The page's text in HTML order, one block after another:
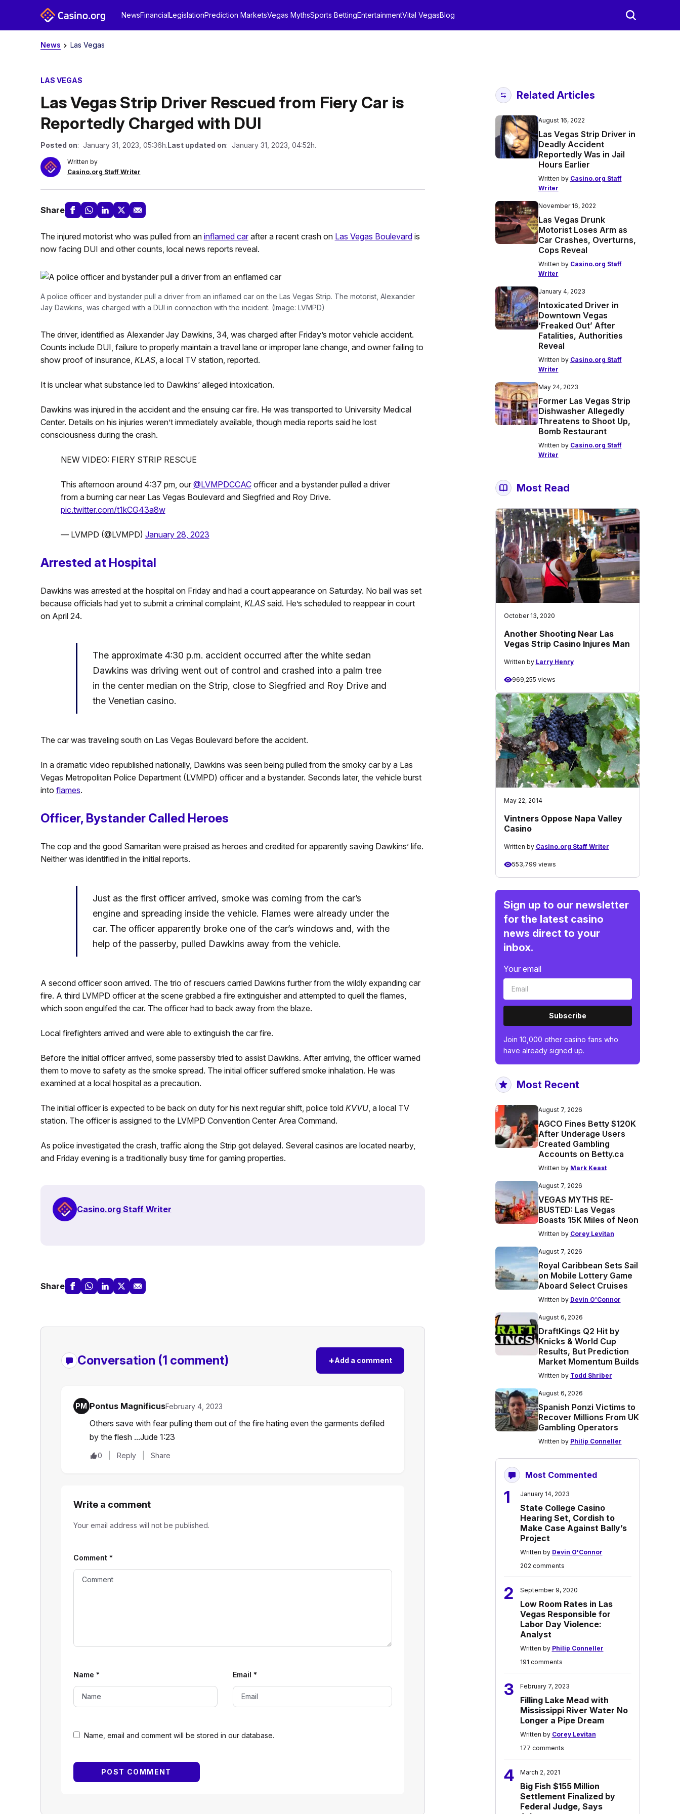
NewsFinancialLegislationPrediction MarketsVegas MythsSports BettingEntertainmentVital VegasBlog
News Las Vegas
LAS VEGAS
Las Vegas Strip Driver Rescued from Fiery Car is
Reportedly Charged with DUI
Posted on: January 31, 2023, 05:36h.Last updated on: January 31, 2023, 04:52h.
Written by
Casino.org Staff Writer
Share
The injured motorist who was pulled from an inflamed carafter a recent crash on Las Vegas Boulevardis
now facing DUI and other counts, local news reports reveal.
A police officer and bystander pull a driver from an inflamed car on the Las Vegas Strip. The motorist, Alexander
Jay Dawkins, was charged with a DUI in connection with the incident. (Image: LVMPD)
The driver, identified as Alexander Jay Dawkins, 34, was charged after Friday’s motor vehicle accident.
Counts include DUI, failure to properly maintain a travel lane or improper lane change, and owner failing to
show proof of insurance, KLAS, a local TV station, reported.
It is unclear what substance led to Dawkins’ alleged intoxication.
Dawkins was injured in the accident and the ensuing car fire. He was transported to University Medical
Center. Details on his injuries weren’t immediately available, though media reports said he lost
consciousness during the crash.
NEW VIDEO: FIERY STRIP RESCUE
This afternoon around 4:37 pm, our @LVMPDCCACofficer and a bystander pulled a driver
from a burning car near Las Vegas Boulevard and Siegfried and Roy Drive.
pic.twitter.com/t1kCG43a8w
— LVMPD (@LVMPD) January 28, 2023
Arrested at Hospital
Dawkins was arrested at the hospital on Friday and had a court appearance on Saturday. No bail was set
because officials had yet to submit a criminal complaint, KLASsaid. He’s scheduled to reappear in court
on April 24.
The approximate 4:30 p.m. accident occurred after the white sedan
Dawkins was driving went out of control and crashed into a palm tree
in the center median on the Strip, close to Siegfried and Roy Drive and
the Venetian casino.
The car was traveling south on Las Vegas Boulevard before the accident.
In a dramatic video republished nationally, Dawkins was seen being pulled from the smoky car by a Las
Vegas Metropolitan Police Department (LVMPD) officer and a bystander. Seconds later, the vehicle burst
into flames.
Officer, Bystander Called Heroes
The cop and the good Samaritan were praised as heroes and credited for apparently saving Dawkins’ life.
Neither was identified in the initial reports.
Just as the first officer arrived, smoke was coming from the car’s
engine and spreading inside the vehicle. Flames were already under the
car. The officer apparently broke one of the car’s windows and, with the
help of the passerby, pulled Dawkins away from the vehicle.
A second officer soon arrived. The trio of rescuers carried Dawkins further from the wildly expanding car
fire. A third LVMPD officer at the scene grabbed a fire extinguisher and attempted to quell the flames,
which soon engulfed the car. The officer had to back away from the blaze.
Local firefighters arrived and were able to extinguish the car fire.
Before the initial officer arrived, some passersby tried to assist Dawkins. After arriving, the officer warned
them to move to safety as the smoke spread. The initial officer suffered smoke inhalation. He was
examined at a local hospital as a precaution.
The initial officer is expected to be back on duty for his next regular shift, police told KVVU, a local TV
station. The officer is assigned to the LVMPD Convention Center Area Command.
As police investigated the crash, traffic along the Strip got delayed. Several casinos are located nearby,
and Friday evening is a traditionally busy time for gaming properties.
Casino.org Staff Writer
Share
Conversation (1 comment) +Add a comment
PM Pontus MagnificusFebruary 4, 2023
Others save with fear pulling them out of the fire hating even the garments defiled
by the flesh ...Jude 1:23
0 Reply Share
Write a comment
Your email address will not be published.
Name, email and comment will be stored in our database.
Comment *
Name * Email *
Related Articles
August 16, 2022
Las Vegas Strip Driver in
Deadly Accident
Reportedly Was in Jail
Hours Earlier
Written by Casino.org Staff
Writer
November 16, 2022
Las Vegas Drunk
Motorist Loses Arm as
Car Crashes, Overturns,
Cops Reveal
Written by Casino.org Staff
Writer
January 4, 2023
Intoxicated Driver in
Downtown Vegas
‘Freaked Out’ After
Fatalities, Authorities
Reveal
Written by Casino.org Staff
Writer
May 24, 2023
Former Las Vegas Strip
Dishwasher Allegedly
Threatens to Shoot Up,
Bomb Restaurant
Written by Casino.org Staff
Writer
Most Read
October 13, 2020
Another Shooting Near Las
Vegas Strip Casino Injures Man
Written by Larry Henry
969,255 views
May 22, 2014
Vintners Oppose Napa Valley
Casino
Written by Casino.org Staff Writer
553,799 views
Sign up to our newsletter
for the latest casino
news direct to your
inbox.
Your email
Subscribe
Join 10,000 other casino fans who
have already signed up.
Most Recent
August 7, 2026
AGCO Fines Betty $120K
After Underage Users
Created Gambling
Accounts on Betty.ca
Written by Mark Keast
August 7, 2026
VEGAS MYTHS RE-
BUSTED: Las Vegas
Boasts 15K Miles of Neon
Written by Corey Levitan
August 7, 2026
Royal Caribbean Sets Sail
on Mobile Lottery Game
Aboard Select Cruises
Written by Devin O'Connor
August 6, 2026
DraftKings Q2 Hit by
Knicks & World Cup
Results, But Prediction
Market Momentum Builds
Written by Todd Shriber
August 6, 2026
Spanish Ponzi Victims to
Recover Millions From UK
Gambling Operators
Written by Philip Conneller
Most Commented
1 January 14, 2023
State College Casino
Hearing Set, Cordish to
Make Case Against Bally’s
Project
Written by Devin O'Connor
202 comments
2 September 9, 2020
Low Room Rates in Las
Vegas Responsible for
Labor Day Violence:
Analyst
Written by Philip Conneller
191 comments
3 February 7, 2023
Filling Lake Mead with
Mississippi River Water No
Longer a Pipe Dream
Written by Corey Levitan
177 comments
4 March 2, 2021
Big Fish $155 Million
Settlement Finalized by
Federal Judge, Says